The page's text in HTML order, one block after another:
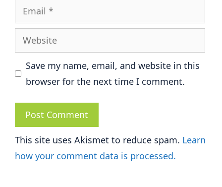
Email
Website
Save my name, email, and website in this
browser for the next time I comment.
This site uses Akismet to reduce spam. Learn
how your comment data is processed.